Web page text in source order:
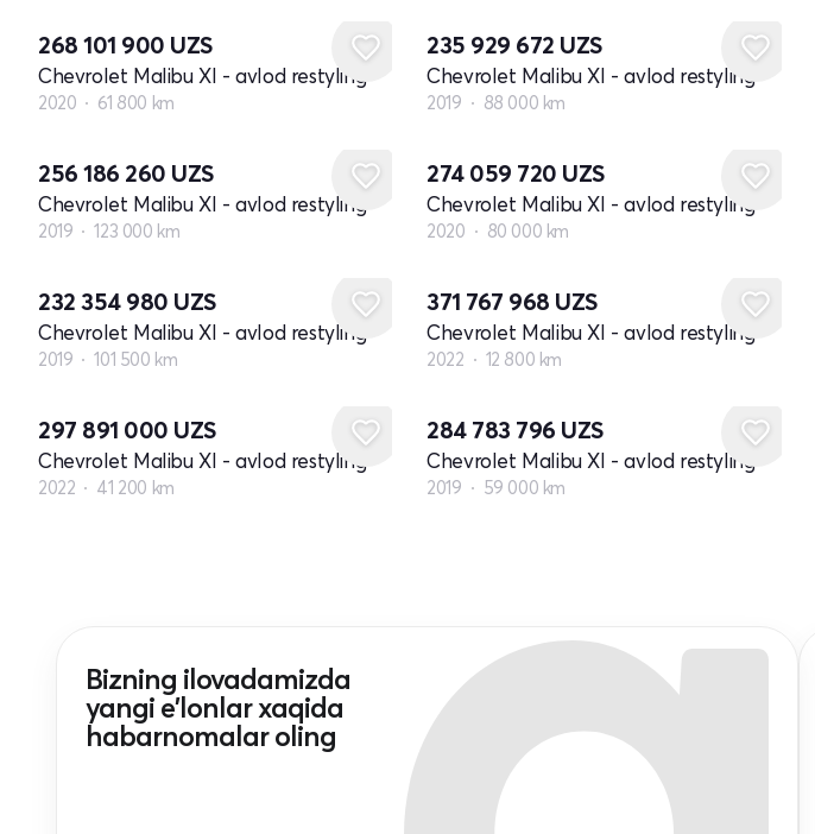
268 101 900 UZS
Chevrolet Malibu XI - avlod restyling
2020 61 800 km
235 929 672 UZS
Chevrolet Malibu XI - avlod restyling
2019 88 000 km
256 186 260 UZS
Chevrolet Malibu XI - avlod restyling
2019 123 000 km
274 059 720 UZS
Chevrolet Malibu XI - avlod restyling
2020 80 000 km
232 354 980 UZS
Chevrolet Malibu XI - avlod restyling
2019 101 500 km
371 767 968 UZS
Chevrolet Malibu XI - avlod restyling
2022 12 800 km
297 891 000 UZS
Chevrolet Malibu XI - avlod restyling
2022 41 200 km
284 783 796 UZS
Chevrolet Malibu XI - avlod restyling
2019 59 000 km
Bizning ilovadamizda
yangi e'lonlar xaqida
habarnomalar oling